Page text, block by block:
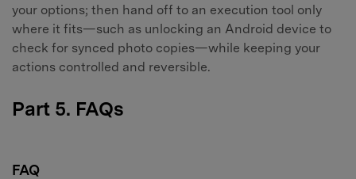
your options; then hand off to an execution tool only
where it fits—such as unlocking an Android device to
check for synced photo copies—while keeping your
actions controlled and reversible.
Part 5. FAQs
FAQ